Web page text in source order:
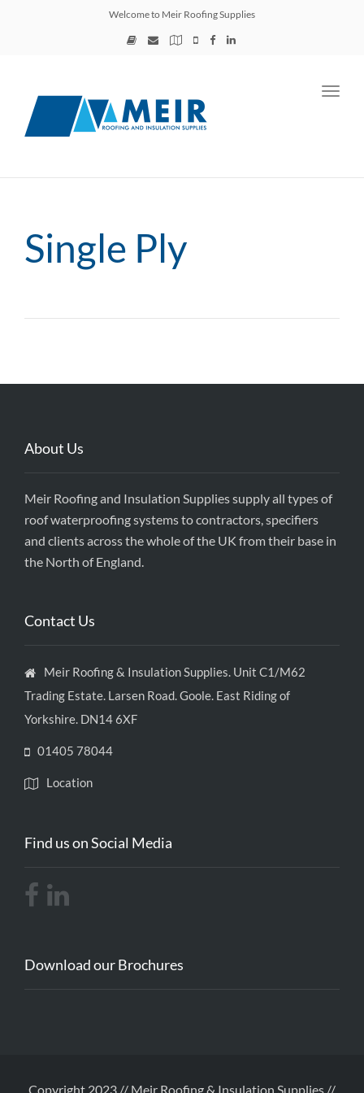
Welcome to Meir Roofing Supplies
Single Ply
About Us
Meir Roofing and Insulation Supplies supply all types of
roof waterproofing systems to contractors, specifiers
and clients across the whole of the UK from their base in
the North of England.
Contact Us
Meir Roofing & Insulation Supplies. Unit C1/M62
Trading Estate. Larsen Road. Goole. East Riding of
Yorkshire. DN14 6XF
01405 78044
Location
Find us on Social Media
Download our Brochures
Copyright 2023 // Meir Roofing & Insulation Supplies //